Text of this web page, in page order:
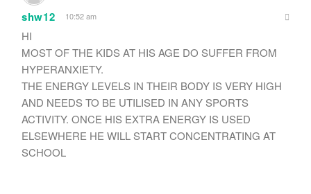
shw12 10:52 am
HI
MOST OF THE KIDS AT HIS AGE DO SUFFER FROM
HYPERANXIETY.
THE ENERGY LEVELS IN THEIR BODY IS VERY HIGH
AND NEEDS TO BE UTILISED IN ANY SPORTS
ACTIVITY. ONCE HIS EXTRA ENERGY IS USED
ELSEWHERE HE WILL START CONCENTRATING AT
SCHOOL